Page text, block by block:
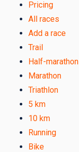
Pricing
All races
Add a race
Trail
Half-marathon
Marathon
Triathlon
5 km
10 km
Running
Bike